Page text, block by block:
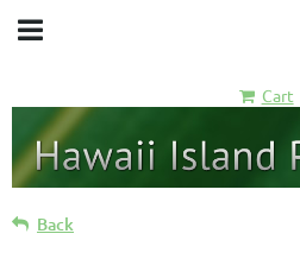
Cart
Back